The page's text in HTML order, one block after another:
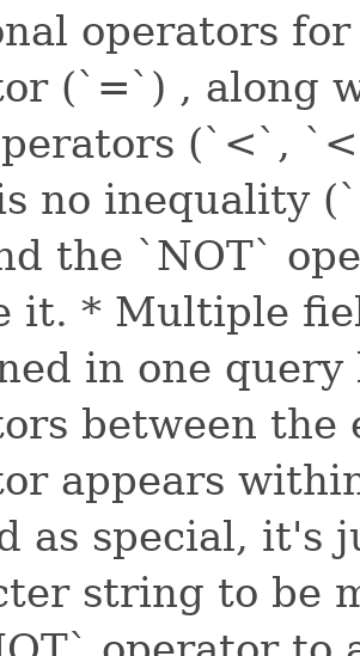
operators
(`=`) , along
(`<`,
no inequality
the `NOT`
it. * Multiple
in one
between the
appears
as special, it's
string to be